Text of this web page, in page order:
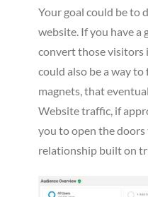
Your goal could be to
website. If you have a
convert those visitors
could also be a way
magnets, that
Website traffic, if
you to open the
relationship built on